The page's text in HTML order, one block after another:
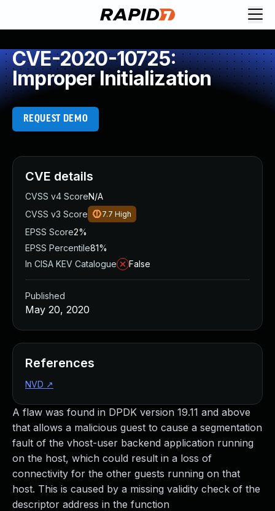
CVE-2020-10725:
Improper Initialization
REQUEST DEMO
A flaw was found in DPDK version 19.11 and above
that allows a malicious guest to cause a segmentation
fault of the vhost-user backend application running
on the host, which could result in a loss of
connectivity for the other guests running on that
host. This is caused by a missing validity check of the
descriptor address in the function
CVE details
CVSS v4 ScoreN/A
CVSS v3 Score
7.7 High
EPSS Score2%
EPSS Percentile81%
In CISA KEV Catalogue
False
Published
May 20, 2020
References
NVD ↗